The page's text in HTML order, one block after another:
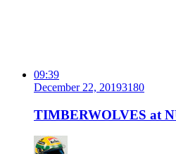
09:39
December 22, 20193180
TIMBERWOLVES at